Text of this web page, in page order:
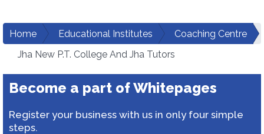
Home Educational Institutes
Coaching Centre
Jha New P.T. College And Jha Tutors
Become a part of Whitepages
Register your business with us in only four simple
steps.